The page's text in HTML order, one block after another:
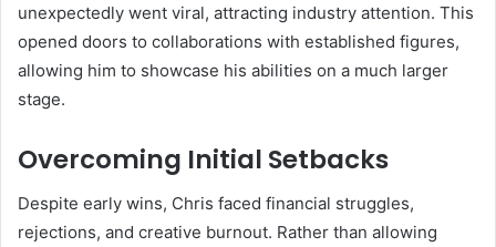
unexpectedly went viral, attracting industry attention. This
opened doors to collaborations with established figures,
allowing him to showcase his abilities on a much larger
stage.
Overcoming Initial Setbacks
Despite early wins, Chris faced financial struggles,
rejections, and creative burnout. Rather than allowing